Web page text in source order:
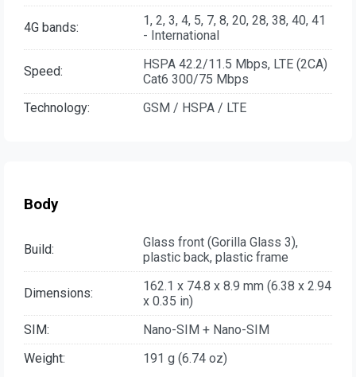
4G bands:
1, 2, 3, 4, 5, 7, 8, 20, 28, 38, 40, 41
- International
Speed:
HSPA 42.2/11.5 Mbps, LTE (2CA)
Cat6 300/75 Mbps
Technology:
GSM / HSPA / LTE
Body
Build:
Glass front (Gorilla Glass 3),
plastic back, plastic frame
Dimensions:
162.1 x 74.8 x 8.9 mm (6.38 x 2.94
x 0.35 in)
SIM:
Nano-SIM + Nano-SIM
Weight:
191 g (6.74 oz)